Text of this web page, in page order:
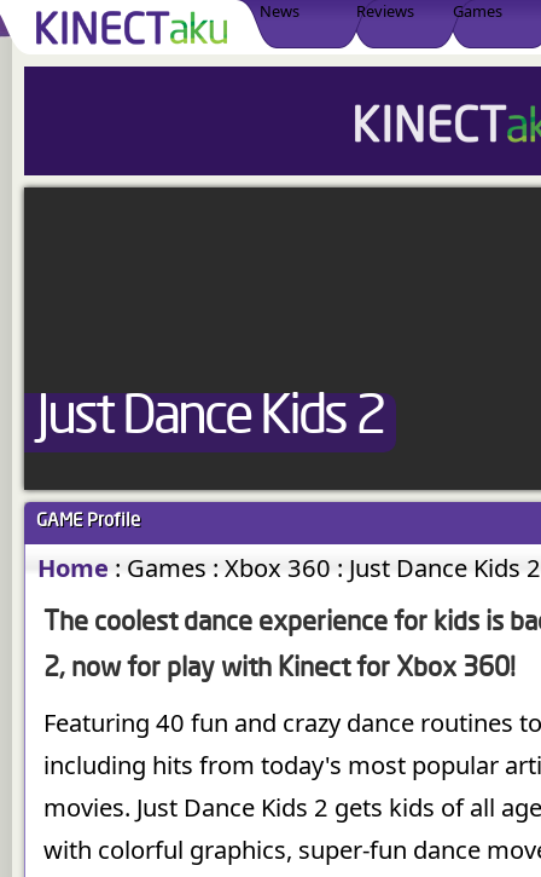
News Reviews Games
Just Dance Kids 2
GAME Profile
Home : Games : Xbox 360 : Just Dance Kids
The coolest dance experience for kids is
2, now for play with Kinect for Xbox 360!
Featuring 40 fun and crazy dance routines
including hits from today's most popular
movies. Just Dance Kids 2 gets kids of all
with colorful graphics, super-fun dance